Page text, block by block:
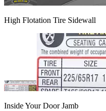
High Flotation Tire Sidewall
Inside Your Door Jamb